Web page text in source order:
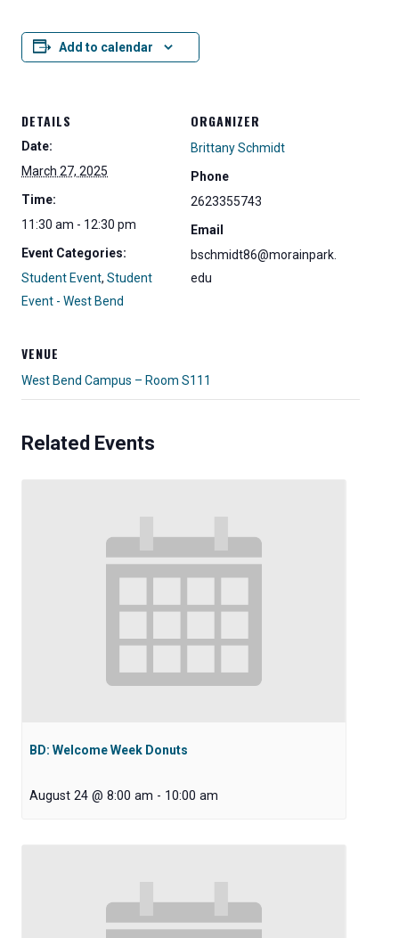
Add to calendar
DETAILS
Date:
March 27, 2025
Time:
11:30 am - 12:30 pm
Event Categories:
Student Event, Student
Event - West Bend
ORGANIZER
Brittany Schmidt
Phone
2623355743
Email
bschmidt86@morainpark.
edu
VENUE
West Bend Campus – Room S111
Related Events
BD: Welcome Week Donuts
August 24 @ 8:00 am - 10:00 am